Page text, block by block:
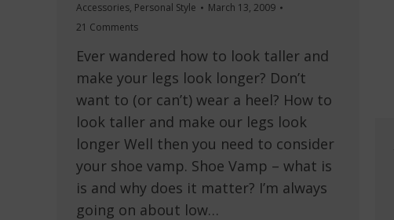
Accessories, Personal Style
March 13, 2009
21 Comments
Ever wandered how to look taller and
make your legs look longer? Don’t
want to (or can’t) wear a heel? How to
look taller and make our legs look
longer Well then you need to consider
your shoe vamp. Shoe Vamp – what is
is and why does it matter? I’m always
going on about low…